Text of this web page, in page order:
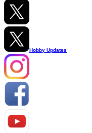
Hobby Updates